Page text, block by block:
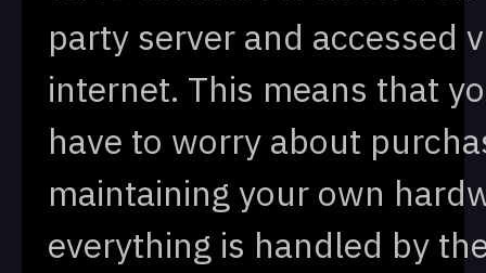
party server and accessed
internet. This means that
have to worry about
maintaining your own
everything is handled by